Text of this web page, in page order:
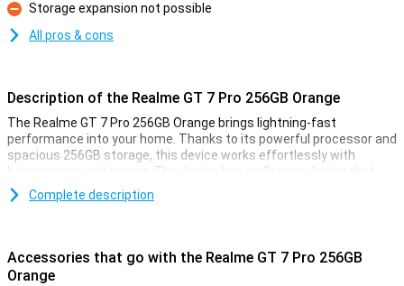
Con
Storage expansion not possible
All pros & cons
Description of the Realme GT 7 Pro 256GB Orange
The Realme GT 7 Pro 256GB Orange brings lightning-fast
performance into your home. Thanks to its powerful processor and
spacious 256GB storage, this device works effortlessly with
heavier apps and games. The device has an Orange design that
looks both elegant and modern. With this Realme GT 7 Pro, you are
ready for all your daily activities and more, without a hitch.
The Realme GT 7 Pro 256GB Orange has an impressively large and
bright display. This allows you to enjoy vibrant colours and sharp
Complete description
Accessories that go with the Realme GT 7 Pro 256GB
Orange